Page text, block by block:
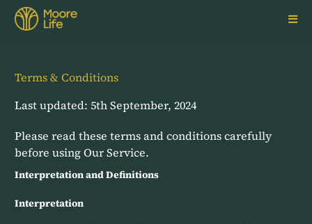
Skip
Terms & Conditions
Last updated: 5th September, 2024
Please read these terms and conditions carefully
before using Our Service.
Interpretation and Definitions
Interpretation